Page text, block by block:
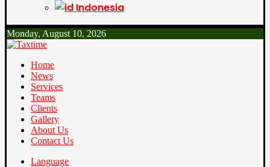
Indonesia
Monday, August 10, 2026
Home
News
Services
Teams
Clients
Gallery
About Us
Contact Us
Language